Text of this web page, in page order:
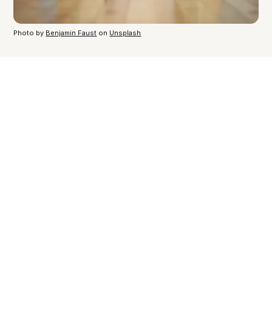
Photo by Benjamin Faust on Unsplash